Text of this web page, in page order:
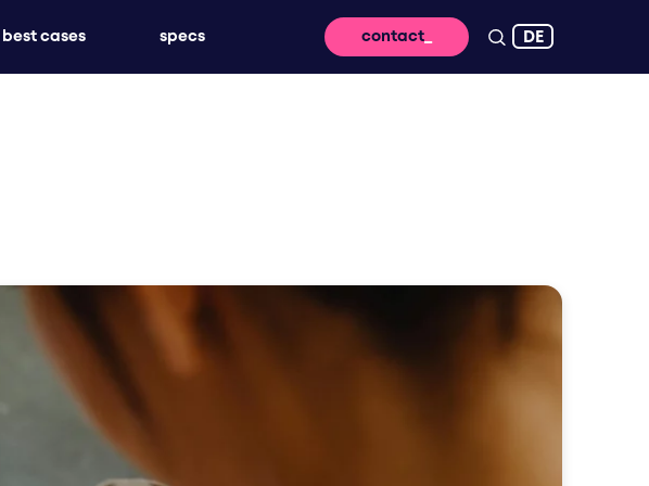
with event advertising that brings your brand to life
best cases specs contact DE